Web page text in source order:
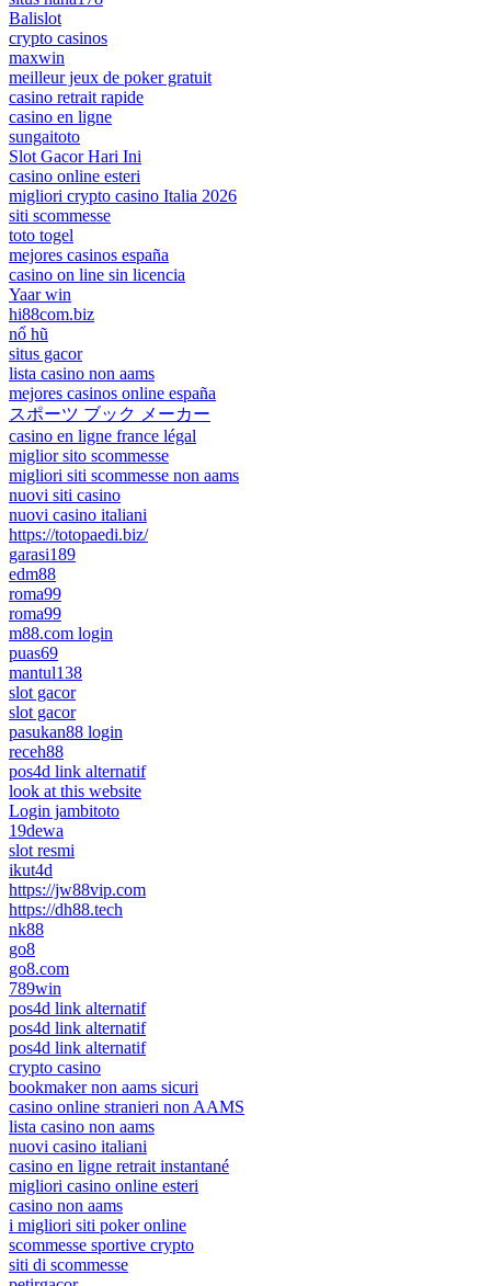
Balislot
crypto casinos
maxwin
meilleur jeux de poker gratuit
casino retrait rapide
casino en ligne
sungaitoto
Slot Gacor Hari Ini
casino online esteri
migliori crypto casino Italia 2026
siti scommesse
toto togel
mejores casinos españa
casino on line sin licencia
Yaar win
hi88com.biz
nổ hũ
situs gacor
lista casino non aams
mejores casinos online españa
スポーツ ブック メーカー
casino en ligne france légal
miglior sito scommesse
migliori siti scommesse non aams
nuovi siti casino
nuovi casino italiani
https://totopaedi.biz/
garasi189
edm88
roma99
roma99
m88.com login
puas69
mantul138
slot gacor
slot gacor
pasukan88 login
receh88
pos4d link alternatif
look at this website
Login jambitoto
19dewa
slot resmi
ikut4d
https://jw88vip.com
https://dh88.tech
nk88
go8
go8.com
789win
pos4d link alternatif
pos4d link alternatif
pos4d link alternatif
crypto casino
bookmaker non aams sicuri
casino online stranieri non AAMS
lista casino non aams
nuovi casino italiani
casino en ligne retrait instantané
migliori casino online esteri
casino non aams
i migliori siti poker online
scommesse sportive crypto
siti di scommesse